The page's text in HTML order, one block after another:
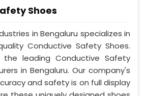
Shoes
in Bengaluru specializes in
Conductive Safety Shoes.
leading Conductive Safety
in Bengaluru. Our company's
and safety is on full display